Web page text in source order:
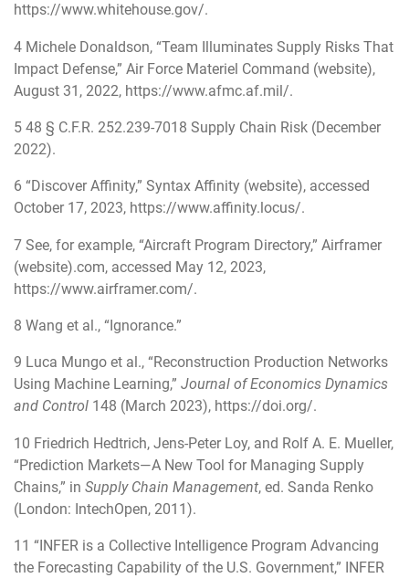
https://www.whitehouse.gov/.
4 Michele Donaldson, “Team Illuminates Supply Risks That
Impact Defense,” Air Force Materiel Command (website),
August 31, 2022, https://www.afmc.af.mil/.
5 48 § C.F.R. 252.239-7018 Supply Chain Risk (December
2022).
6 “Discover Affinity,” Syntax Affinity (website), accessed
October 17, 2023, https://www.affinity.locus/.
7 See, for example, “Aircraft Program Directory,” Airframer
(website).com, accessed May 12, 2023,
https://www.airframer.com/.
8 Wang et al., “Ignorance.”
9 Luca Mungo et al., “Reconstruction Production Networks
Using Machine Learning,” Journal of Economics Dynamics
and Control 148 (March 2023), https://doi.org/.
10 Friedrich Hedtrich, Jens-Peter Loy, and Rolf A. E. Mueller,
“Prediction Markets—A New Tool for Managing Supply
Chains,” in Supply Chain Management, ed. Sanda Renko
(London: IntechOpen, 2011).
11 “INFER is a Collective Intelligence Program Advancing
the Forecasting Capability of the U.S. Government,” INFER